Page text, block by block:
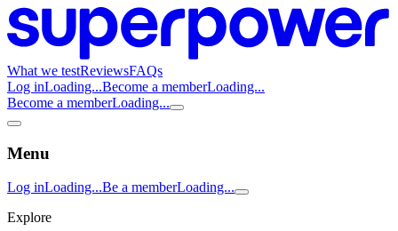
What we testReviewsFAQs
Log inLoading...Become a memberLoading...
Become a memberLoading...
Menu
Log inLoading...Be a memberLoading...
Explore